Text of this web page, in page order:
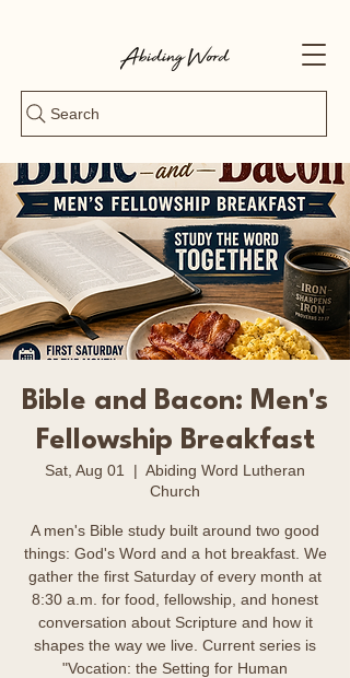
Search
Bible and Bacon: Men's
Fellowship Breakfast
Sat, Aug 01
  |
Abiding Word Lutheran
Church
A men's Bible study built around two good
things: God's Word and a hot breakfast. We
gather the first Saturday of every month at
8:30 a.m. for food, fellowship, and honest
conversation about Scripture and how it
shapes the way we live. Current series is
"Vocation: the Setting for Human